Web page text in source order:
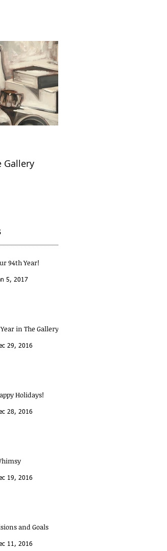
Gallery
94th Year!
5, 2017
in The Gallery
29, 2016
Holidays!
28, 2016
19, 2016
and Goals
11, 2016